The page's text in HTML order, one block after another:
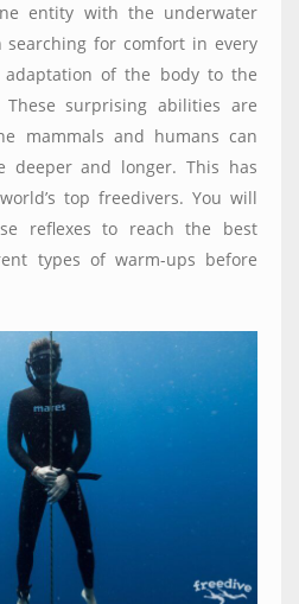
entity with the underwater
for comfort in every
of the body to the
These surprising abilities are
mammals and humans can
deeper and longer. This has
top freedivers. You will
reflexes to reach the best
types of warm-ups before